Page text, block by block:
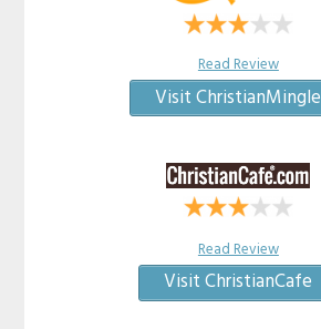
Read Review
Visit ChristianMingle
Read Review
Visit ChristianCafe